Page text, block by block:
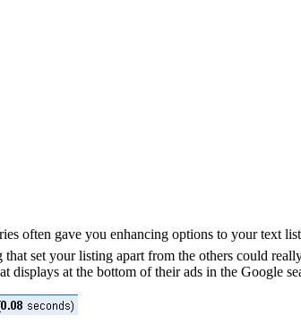
often gave you enhancing options to your text
that set your listing apart from the others could
at the bottom of their ads in the Google